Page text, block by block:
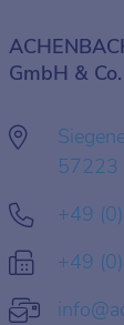
GmbH &
57223
+49
+49